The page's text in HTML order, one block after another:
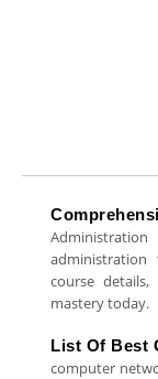
course
mastery today.
List Of Best
computer